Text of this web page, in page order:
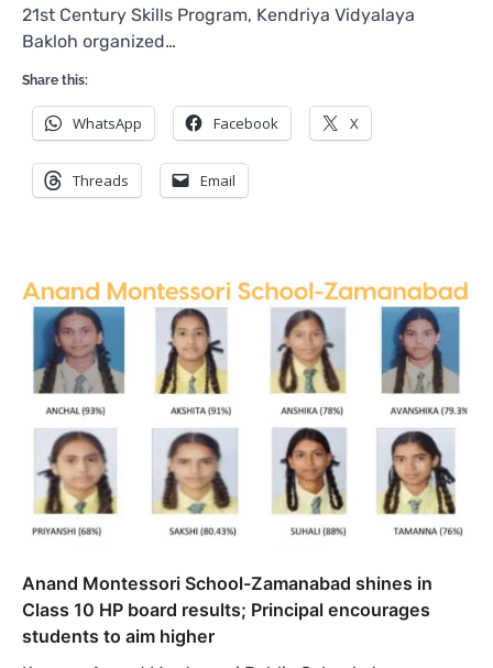
21st Century Skills Program, Kendriya Vidyalaya
Bakloh organized…
Share this:
WhatsApp Facebook X
Threads Email
Anand Montessori School-Zamanabad shines in
Class 10 HP board results; Principal encourages
students to aim higher